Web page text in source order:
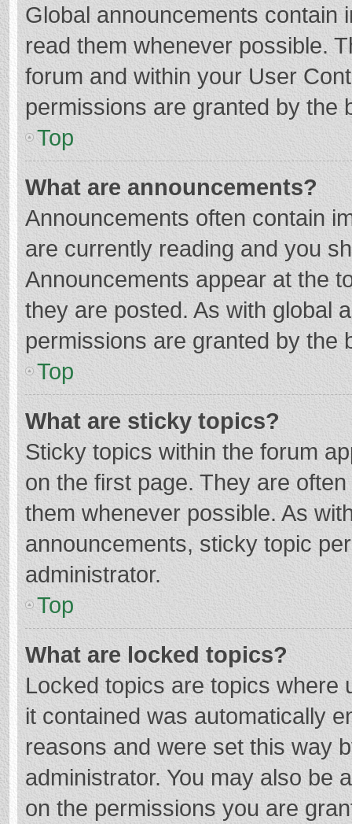
Global announcements contain
read them whenever possible.
forum and within your User
permissions are granted by the
Top
What are announcements?
Announcements often contain
are currently reading and you
Announcements appear at the
they are posted. As with global
permissions are granted by the
Top
What are sticky topics?
Sticky topics within the forum
on the first page. They are
them whenever possible. As
announcements, sticky topic
administrator.
Top
What are locked topics?
Locked topics are topics where
it contained was automatically
reasons and were set this way
administrator. You may also be
on the permissions you are